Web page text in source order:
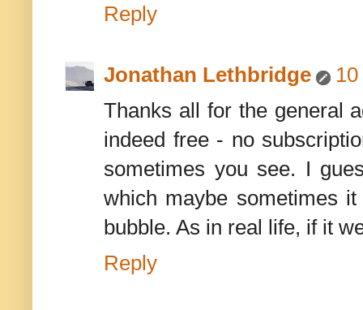
Reply
Jonathan Lethbridge
Thanks all for the general
indeed free - no
sometimes you see. I
which maybe sometimes
bubble. As in real life, if it
Reply